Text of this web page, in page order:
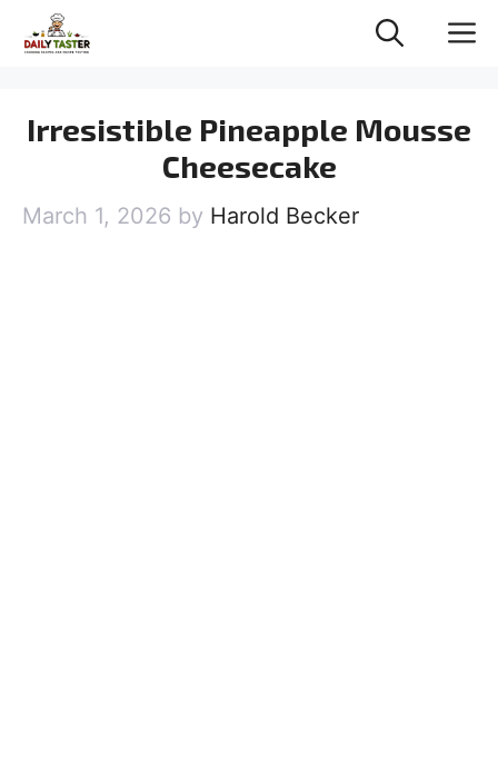
Irresistible Pineapple Mousse
Cheesecake
March 1, 2026 by Harold Becker